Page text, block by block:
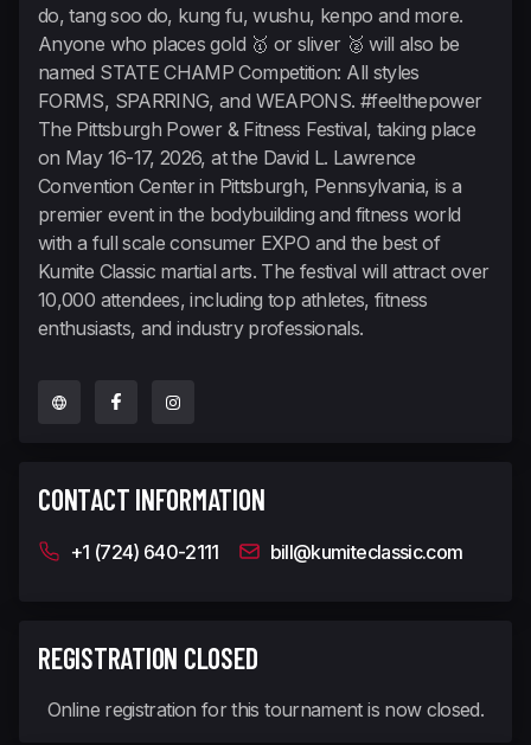
do, tang soo do, kung fu, wushu, kenpo and more.
Anyone who places gold 🥇 or sliver 🥈 will also be
named STATE CHAMP Competition: All styles
FORMS, SPARRING, and WEAPONS. #feelthepower
The Pittsburgh Power & Fitness Festival, taking place
on May 16-17, 2026, at the David L. Lawrence
Convention Center in Pittsburgh, Pennsylvania, is a
premier event in the bodybuilding and fitness world
with a full scale consumer EXPO and the best of
Kumite Classic martial arts. The festival will attract over
10,000 attendees, including top athletes, fitness
enthusiasts, and industry professionals.
CONTACT INFORMATION
+1 (724) 640-2111 bill@kumiteclassic.com
REGISTRATION CLOSED
Online registration for this tournament is now closed.